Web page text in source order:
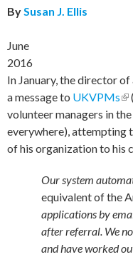
BySusan J. Ellis
June
2016
In January, the director
a message to UKVPMs
volunteer managers in
everywhere), attempting
of his organization to his
Our system
equivalent of the
applications by
after referral. We
and have worked